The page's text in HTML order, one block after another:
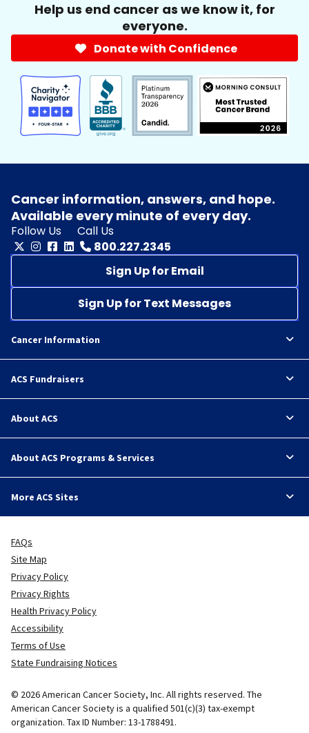
Help us end cancer as we know it, for
everyone.
Donate with Confidence
Cancer information, answers, and hope.
Available every minute of every day.
Follow Us
Call Us
800.227.2345
Sign Up for Email
Sign Up for Text Messages
Cancer Information
ACS Fundraisers
About ACS
About ACS Programs & Services
More ACS Sites
FAQs
Site Map
Privacy Policy
Privacy Rights
Health Privacy Policy
Accessibility
Terms of Use
State Fundraising Notices
© 2026 American Cancer Society, Inc. All rights reserved. The
American Cancer Society is a qualified 501(c)(3) tax-exempt
organization. Tax ID Number: 13-1788491.